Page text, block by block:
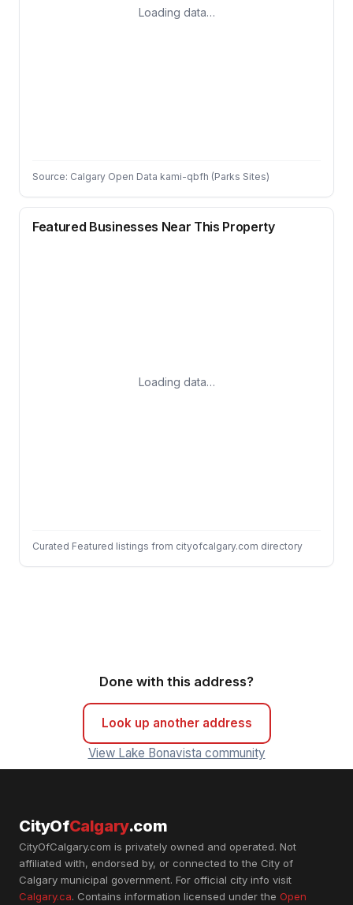
Loading data…
Source: Calgary Open Data kami-qbfh (Parks Sites)
Featured Businesses Near This Property
Loading data…
Curated Featured listings from cityofcalgary.com directory
Done with this address?
Look up another address
View Lake Bonavista community
CityOfCalgary.com
CityOfCalgary.com is privately owned and operated. Not
affiliated with, endorsed by, or connected to the City of
Calgary municipal government. For official city info visit
Calgary.ca. Contains information licensed under the Open